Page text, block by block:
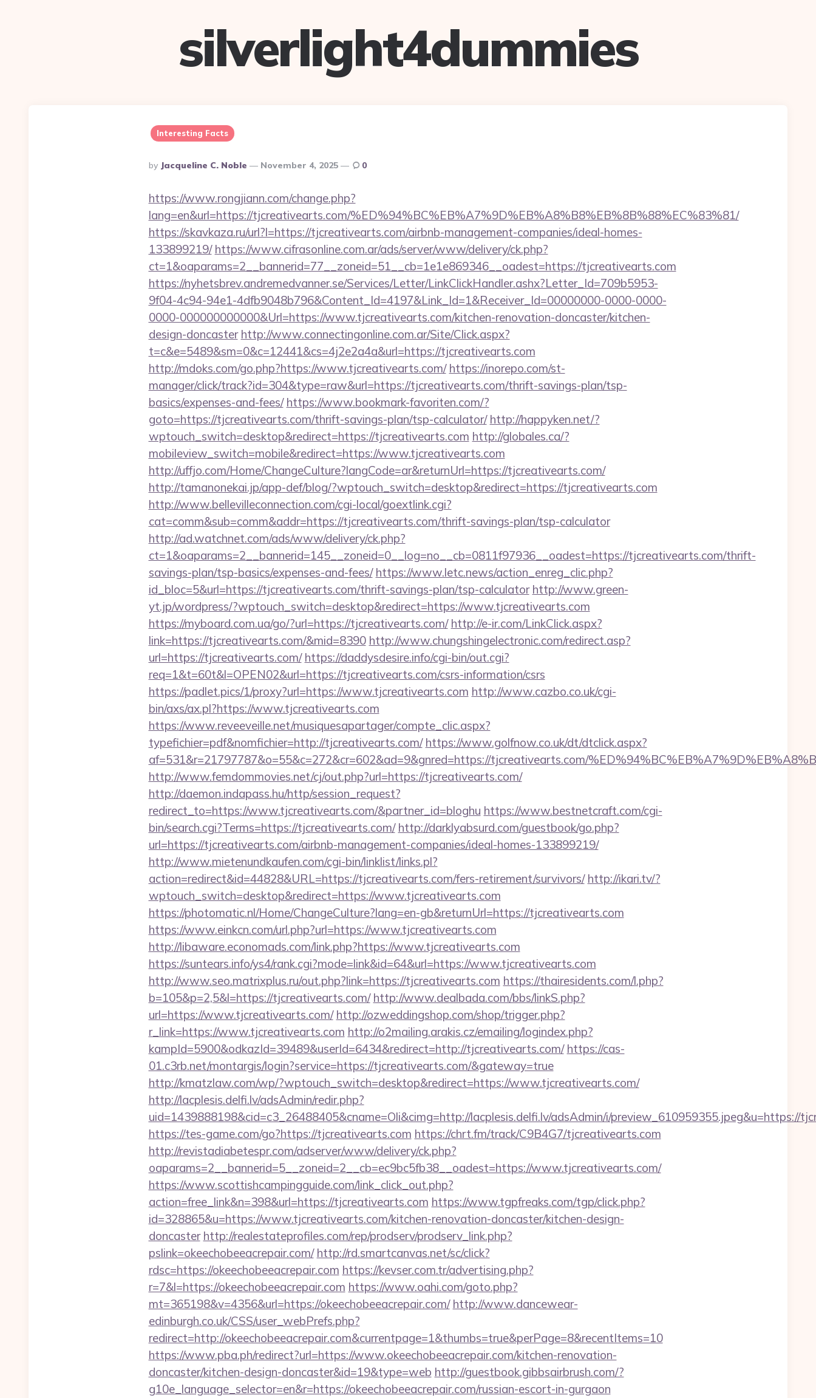
silverlight4dummies
Interesting Facts
Posted
By
By Jacqueline C. Noble November 4, 2025 0
https://www.rongjiann.com/change.php?
lang=en&url=https://tjcreativearts.com/%ED%94%BC%EB%A7%9D%EB%A8%B8%EB%8B%88%EC%83%81/
https://skavkaza.ru/url?l=https://tjcreativearts.com/airbnb-management-companies/ideal-homes-
133899219/ https://www.cifrasonline.com.ar/ads/server/www/delivery/ck.php?
ct=1&oaparams=2__bannerid=77__zoneid=51__cb=1e1e869346__oadest=https://tjcreativearts.com
https://nyhetsbrev.andremedvanner.se/Services/Letter/LinkClickHandler.ashx?Letter_Id=709b5953-
9f04-4c94-94e1-4dfb9048b796&Content_Id=4197&Link_Id=1&Receiver_Id=00000000-0000-0000-
0000-000000000000&Url=https://www.tjcreativearts.com/kitchen-renovation-doncaster/kitchen-
design-doncaster http://www.connectingonline.com.ar/Site/Click.aspx?
t=c&e=5489&sm=0&c=12441&cs=4j2e2a4a&url=https://tjcreativearts.com
http://mdoks.com/go.php?https://www.tjcreativearts.com/ https://inorepo.com/st-
manager/click/track?id=304&type=raw&url=https://tjcreativearts.com/thrift-savings-plan/tsp-
basics/expenses-and-fees/ https://www.bookmark-favoriten.com/?
goto=https://tjcreativearts.com/thrift-savings-plan/tsp-calculator/ http://happyken.net/?
wptouch_switch=desktop&redirect=https://tjcreativearts.com http://globales.ca/?
mobileview_switch=mobile&redirect=https://www.tjcreativearts.com
http://uffjo.com/Home/ChangeCulture?langCode=ar&returnUrl=https://tjcreativearts.com/
http://tamanonekai.jp/app-def/blog/?wptouch_switch=desktop&redirect=https://tjcreativearts.com
http://www.bellevilleconnection.com/cgi-local/goextlink.cgi?
cat=comm&sub=comm&addr=https://tjcreativearts.com/thrift-savings-plan/tsp-calculator
http://ad.watchnet.com/ads/www/delivery/ck.php?
ct=1&oaparams=2__bannerid=145__zoneid=0__log=no__cb=0811f97936__oadest=https://tjcreativearts.com/thrift-
savings-plan/tsp-basics/expenses-and-fees/ https://www.letc.news/action_enreg_clic.php?
id_bloc=5&url=https://tjcreativearts.com/thrift-savings-plan/tsp-calculator http://www.green-
yt.jp/wordpress/?wptouch_switch=desktop&redirect=https://www.tjcreativearts.com
https://myboard.com.ua/go/?url=https://tjcreativearts.com/ http://e-ir.com/LinkClick.aspx?
link=https://tjcreativearts.com/&mid=8390 http://www.chungshingelectronic.com/redirect.asp?
url=https://tjcreativearts.com/ https://daddysdesire.info/cgi-bin/out.cgi?
req=1&t=60t&l=OPEN02&url=https://tjcreativearts.com/csrs-information/csrs
https://padlet.pics/1/proxy?url=https://www.tjcreativearts.com http://www.cazbo.co.uk/cgi-
bin/axs/ax.pl?https://www.tjcreativearts.com
https://www.reveeveille.net/musiquesapartager/compte_clic.aspx?
typefichier=pdf&nomfichier=http://tjcreativearts.com/ https://www.golfnow.co.uk/dt/dtclick.aspx?
af=531&r=21797787&o=55&c=272&cr=602&ad=9&gnred=https://tjcreativearts.com/
http://www.femdommovies.net/cj/out.php?url=https://tjcreativearts.com/
http://daemon.indapass.hu/http/session_request?
redirect_to=https://www.tjcreativearts.com/&partner_id=bloghu https://www.bestnetcraft.com/cgi-
bin/search.cgi?Terms=https://tjcreativearts.com/ http://darklyabsurd.com/guestbook/go.php?
url=https://tjcreativearts.com/airbnb-management-companies/ideal-homes-133899219/
http://www.mietenundkaufen.com/cgi-bin/linklist/links.pl?
action=redirect&id=44828&URL=https://tjcreativearts.com/fers-retirement/survivors/ http://ikari.tv/?
wptouch_switch=desktop&redirect=https://www.tjcreativearts.com
https://photomatic.nl/Home/ChangeCulture?lang=en-gb&returnUrl=https://tjcreativearts.com
https://www.einkcn.com/url.php?url=https://www.tjcreativearts.com
http://libaware.economads.com/link.php?https://www.tjcreativearts.com
https://suntears.info/ys4/rank.cgi?mode=link&id=64&url=https://www.tjcreativearts.com
http://www.seo.matrixplus.ru/out.php?link=https://tjcreativearts.com https://thairesidents.com/l.php?
b=105&p=2,5&l=https://tjcreativearts.com/ http://www.dealbada.com/bbs/linkS.php?
url=https://www.tjcreativearts.com/ http://ozweddingshop.com/shop/trigger.php?
r_link=https://www.tjcreativearts.com http://o2mailing.arakis.cz/emailing/logindex.php?
kampId=5900&odkazId=39489&userId=6434&redirect=http://tjcreativearts.com/ https://cas-
01.c3rb.net/montargis/login?service=https://tjcreativearts.com/&gateway=true
http://kmatzlaw.com/wp/?wptouch_switch=desktop&redirect=https://www.tjcreativearts.com/
http://lacplesis.delfi.lv/adsAdmin/redir.php?
uid=1439888198&cid=c3_26488405&cname=Oli&cimg=http://lacplesis.delfi.lv/adsAdmin/i/preview_610959355.jpeg&u=https://
https://tes-game.com/go?https://tjcreativearts.com https://chrt.fm/track/C9B4G7/tjcreativearts.com
http://revistadiabetespr.com/adserver/www/delivery/ck.php?
oaparams=2__bannerid=5__zoneid=2__cb=ec9bc5fb38__oadest=https://www.tjcreativearts.com/
https://www.scottishcampingguide.com/link_click_out.php?
action=free_link&n=398&url=https://tjcreativearts.com https://www.tgpfreaks.com/tgp/click.php?
id=328865&u=https://www.tjcreativearts.com/kitchen-renovation-doncaster/kitchen-design-
doncaster http://realestateprofiles.com/rep/prodserv/prodserv_link.php?
pslink=okeechobeeacrepair.com/ http://rd.smartcanvas.net/sc/click?
rdsc=https://okeechobeeacrepair.com https://kevser.com.tr/advertising.php?
r=7&l=https://okeechobeeacrepair.com https://www.oahi.com/goto.php?
mt=365198&v=4356&url=https://okeechobeeacrepair.com/ http://www.dancewear-
edinburgh.co.uk/CSS/user_webPrefs.php?
redirect=http://okeechobeeacrepair.com&currentpage=1&thumbs=true&perPage=8&recentItems=10
https://www.pba.ph/redirect?url=https://www.okeechobeeacrepair.com/kitchen-renovation-
doncaster/kitchen-design-doncaster&id=19&type=web http://guestbook.gibbsairbrush.com/?
g10e_language_selector=en&r=https://okeechobeeacrepair.com/russian-escort-in-gurgaon